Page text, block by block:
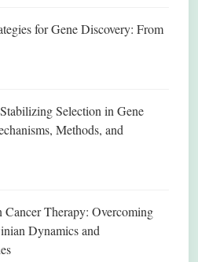
for Gene Discovery: From
Selection in Gene
Methods, and
Therapy: Overcoming
Dynamics and